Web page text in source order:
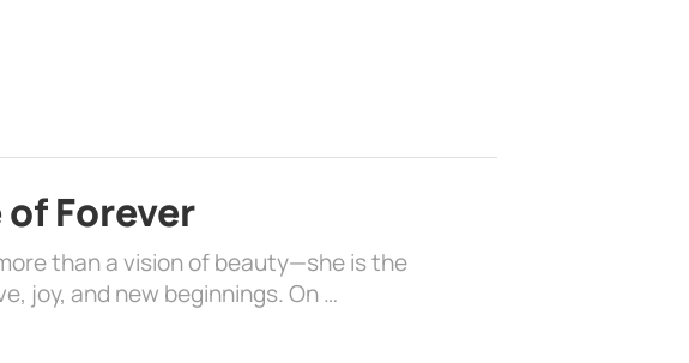
Forever
than a vision of beauty—she is the
joy, and new beginnings. On …